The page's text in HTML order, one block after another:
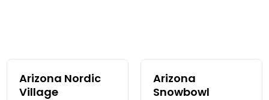
Arizona Nordic
Village
Arizona
Snowbowl